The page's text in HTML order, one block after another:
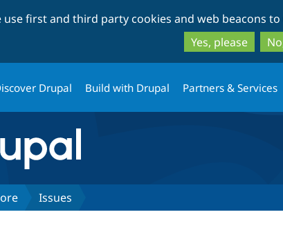
use first and third party cookies and web beacons to
Yes, please
Drupal Build with Drupal Partners & Services
Issues